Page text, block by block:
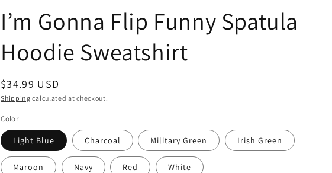
I’m Gonna Flip Funny Spatula
Hoodie Sweatshirt
Regular
price
$34.99 USD
Shipping calculated at checkout.
Color
Light Blue Charcoal Military Green Irish Green
Maroon Navy Red White